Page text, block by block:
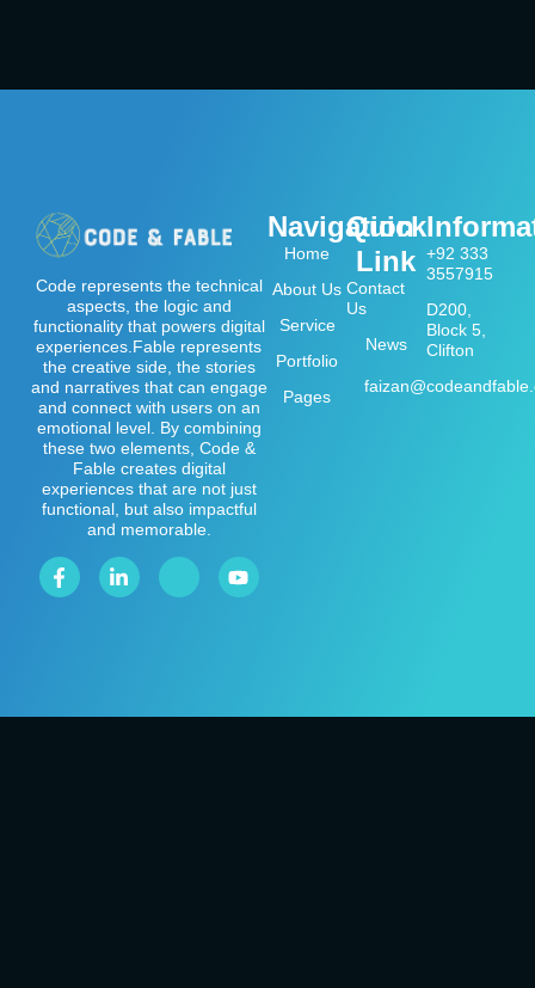
Code represents the technical
aspects, the logic and
functionality that powers digital
experiences.Fable represents
the creative side, the stories
and narratives that can engage
and connect with users on an
emotional level. By combining
these two elements, Code &
Fable creates digital
experiences that are not just
functional, but also impactful
and memorable.
Navigation
Home
About Us
Service
Portfolio
Pages
Quick
Link
Contact
Us
News
+92 333
3557915
D200,
Block 5,
Clifton